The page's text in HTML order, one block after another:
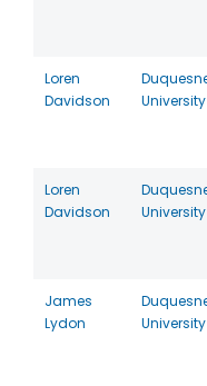
Loren
Davidson
University
Loren
Davidson
University
James
Lydon
University